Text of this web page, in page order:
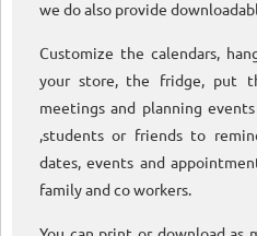
we do also provide
Customize the calendars,
your store, the fridge, put
meetings and planning
,students or friends to
dates, events and
family and co workers.